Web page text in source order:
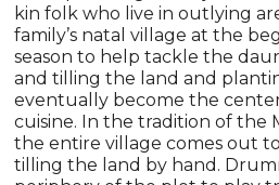
kin folk who live in outlying
family’s natal village at the
season to help tackle the
and tilling the land and
eventually become the
cuisine. In the tradition of the
the entire village comes out
tilling the land by hand.